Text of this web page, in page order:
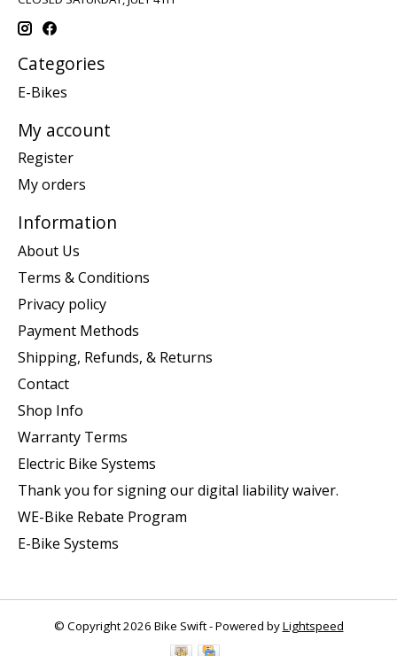
Categories
E-Bikes
My account
Register
My orders
Information
About Us
Terms & Conditions
Privacy policy
Payment Methods
Shipping, Refunds, & Returns
Contact
Shop Info
Warranty Terms
Electric Bike Systems
Thank you for signing our digital liability waiver.
WE-Bike Rebate Program
E-Bike Systems
© Copyright 2026 Bike Swift - Powered byLightspeed